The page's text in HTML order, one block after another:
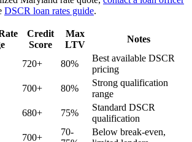
DSCR loan rates guide.
Credit
Score
Max
LTV
Notes
720+ 80%
Best available DSCR
pricing
700+ 80%
Strong qualification
range
680+ 75%
Standard DSCR
qualification
700+
70-
Below break-even,